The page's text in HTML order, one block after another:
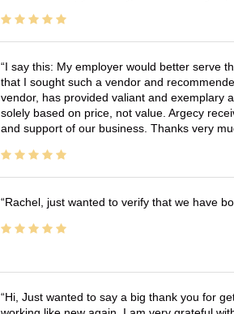
I say this: My employer would better serve
that I sought such a vendor and
vendor, has provided valiant and exemplary
solely based on price, not value. Argecy
and support of our business. Thanks very
Rachel, just wanted to verify that we have
Hi, Just wanted to say a big thank you for